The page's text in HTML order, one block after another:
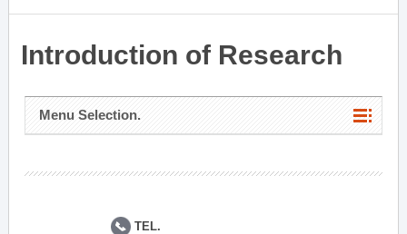
Introduction of Research
Menu Selection.
TEL.